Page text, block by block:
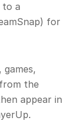
to a
for
the
appear in